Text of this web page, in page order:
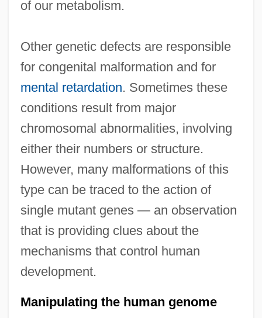
of our metabolism.
Other genetic defects are responsible
for congenital malformation and for
mental retardation. Sometimes these
conditions result from major
chromosomal abnormalities, involving
either their numbers or structure.
However, many malformations of this
type can be traced to the action of
single mutant genes — an observation
that is providing clues about the
mechanisms that control human
development.
Manipulating the human genome